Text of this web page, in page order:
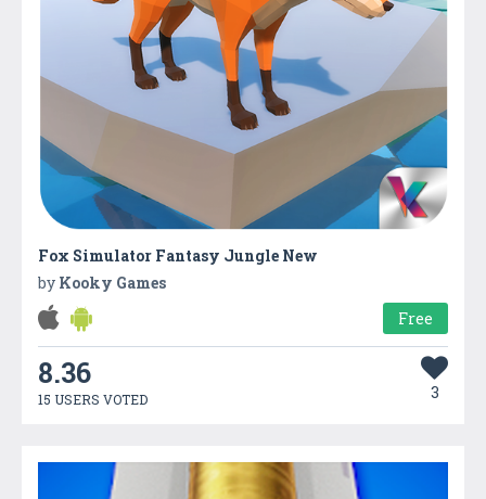
Fox Simulator Fantasy Jungle New
by Kooky Games
Free
8.36
15 USERS VOTED 3